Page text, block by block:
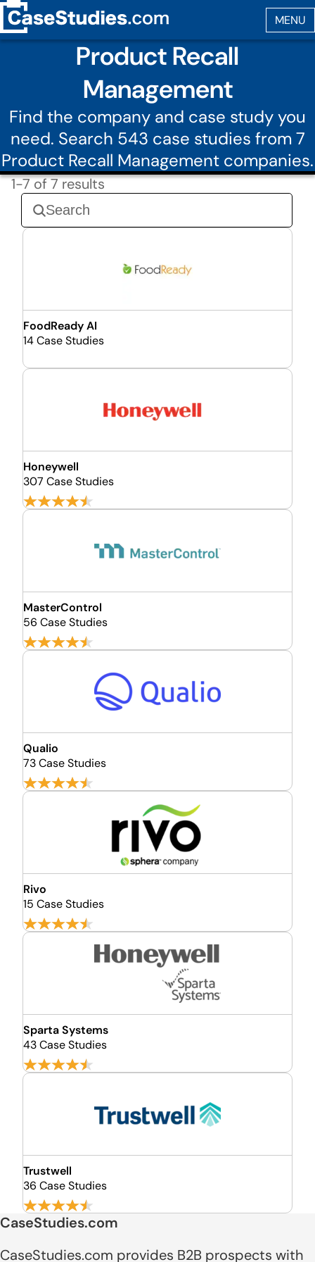
Product Recall
Management
Find the company and case study you
need. Search 543 case studies from 7
Product Recall Management companies.
1-7 of 7 results
FoodReady AI
14 Case Studies
Honeywell
307 Case Studies
MasterControl
56 Case Studies
Qualio
73 Case Studies
Rivo
15 Case Studies
Sparta Systems
43 Case Studies
Trustwell
36 Case Studies
CaseStudies.com
CaseStudies.com provides B2B prospects with